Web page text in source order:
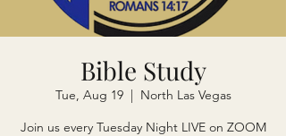
Bible Study
Tue, Aug 19
  |
North Las Vegas
Join us every Tuesday Night LIVE on ZOOM